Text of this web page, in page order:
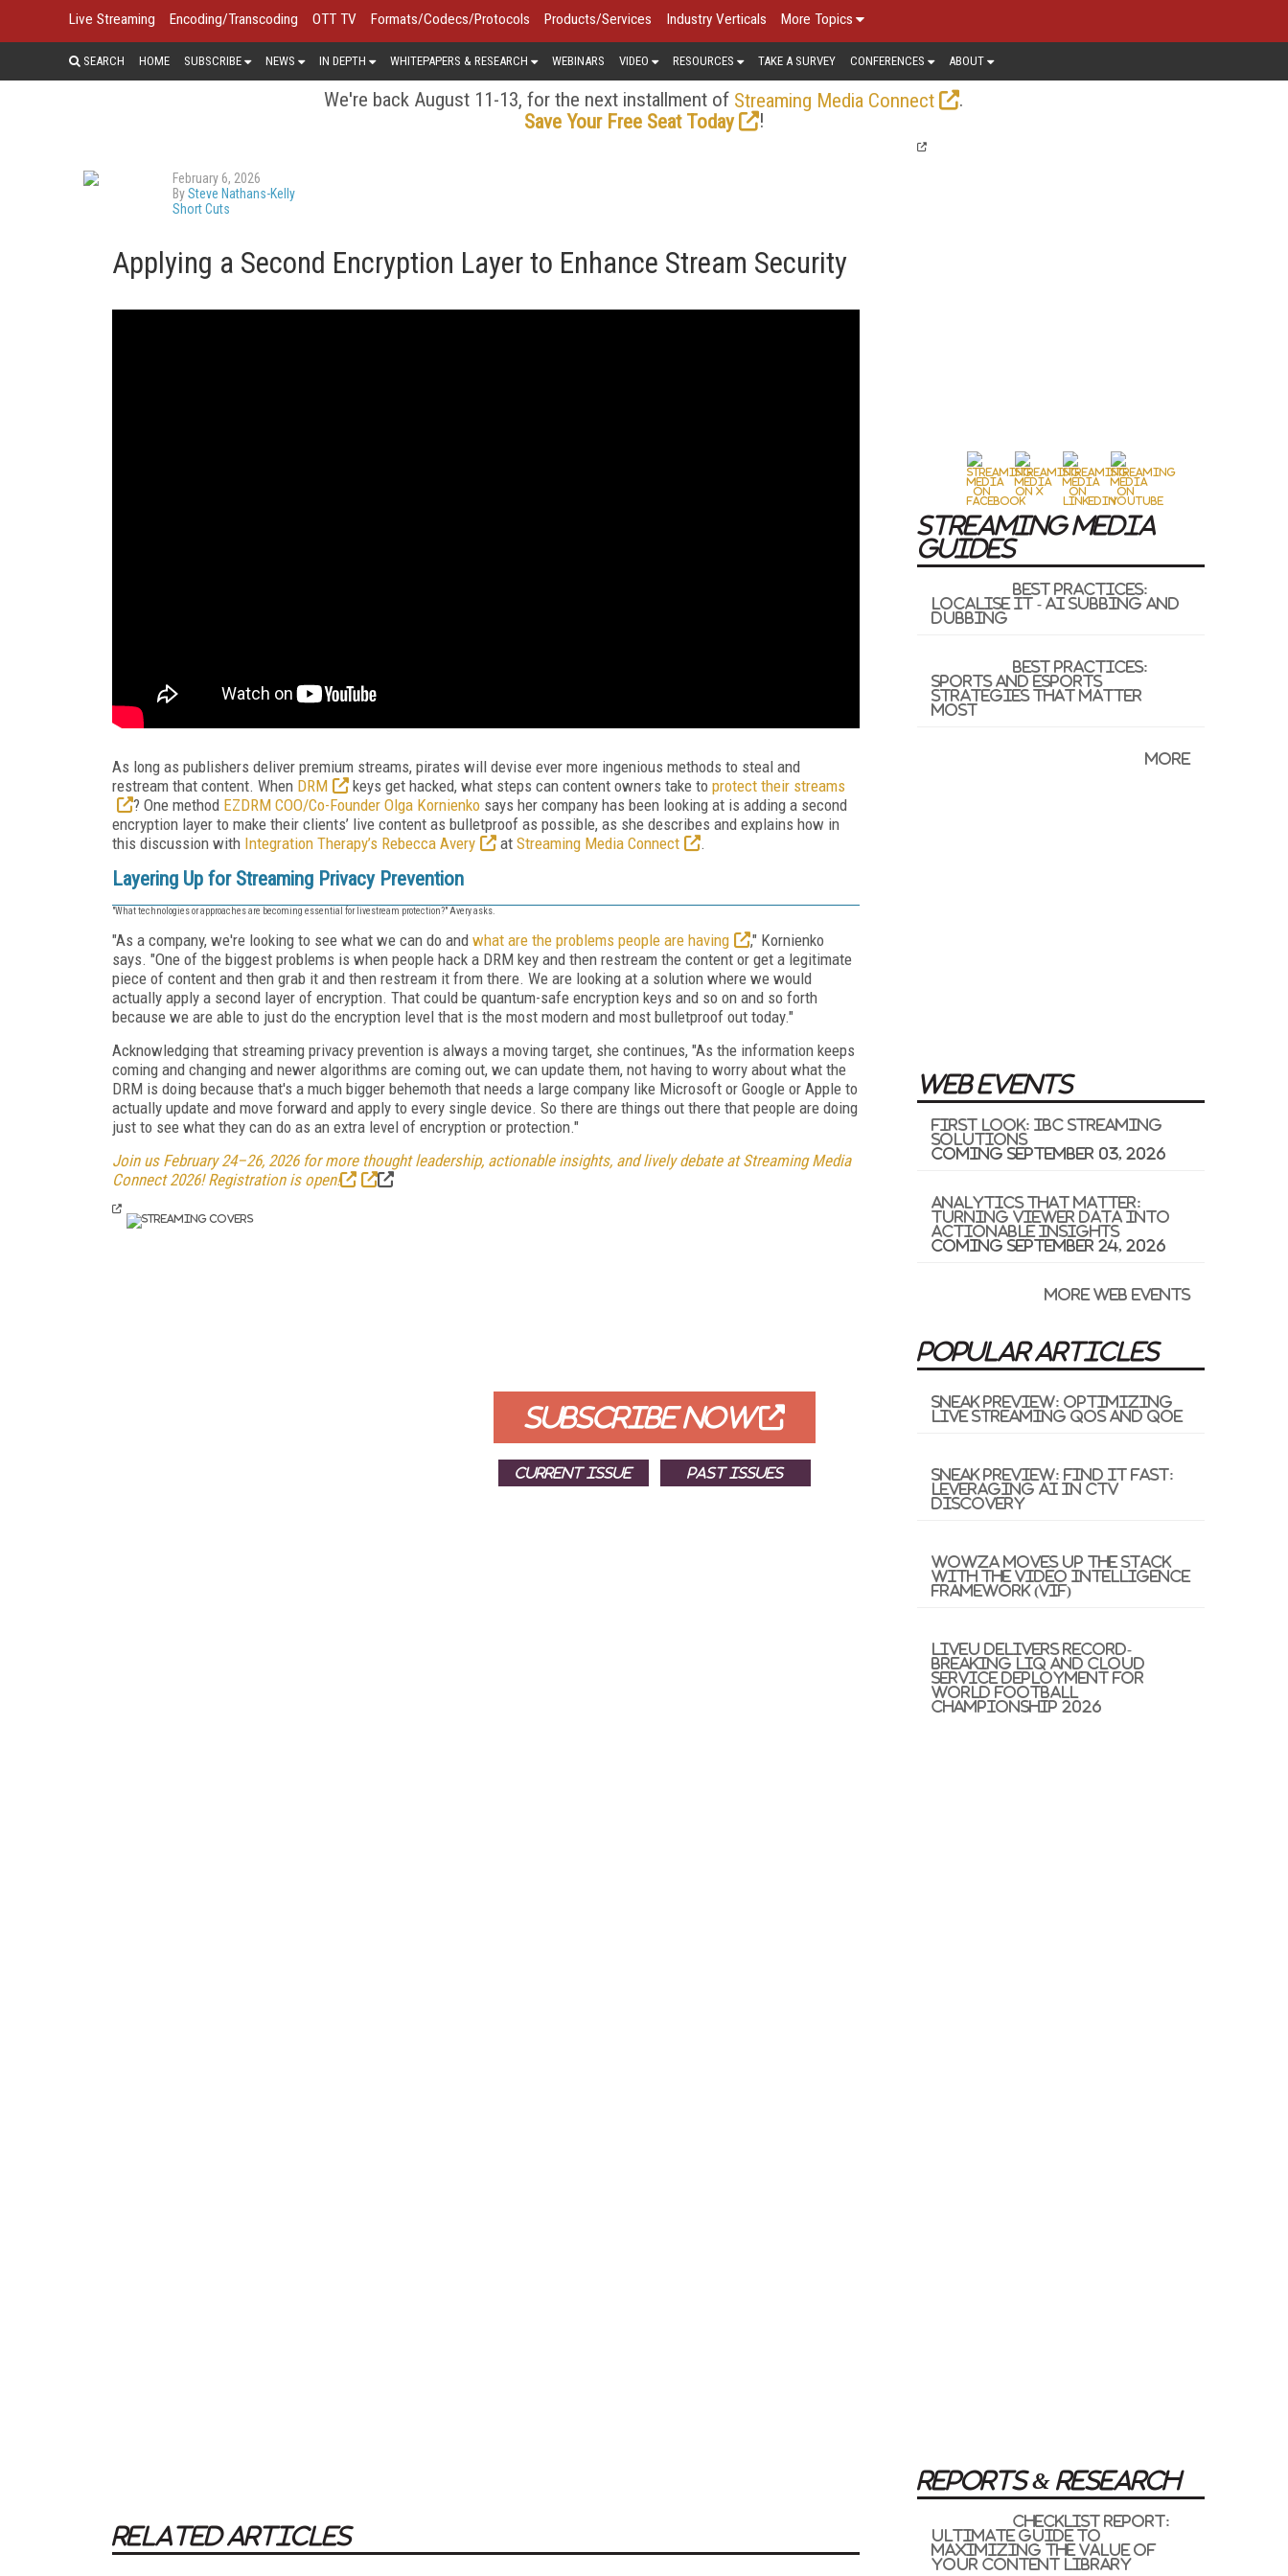
Live Streaming Encoding/Transcoding OTT TV Formats/Codecs/Protocols Products/Services Industry Verticals More Topics
SEARCH HOME SUBSCRIBE NEWS IN DEPTH WHITEPAPERS & RESEARCH WEBINARS VIDEO RESOURCES TAKE A SURVEY CONFERENCES ABOUT
We're back August 11-13, for the next installment of Streaming Media Connect
.
Save Your Free Seat Today
!
February 6, 2026
BySteve Nathans-Kelly
Short Cuts
Applying a Second Encryption Layer to Enhance Stream Security
As long as publishers deliver premium streams, pirates will devise ever more ingenious methods to steal and
restream that content. When DRM keys get hacked, what steps can content owners take to protect their streams
? One method EZDRM COO/Co-Founder Olga Kornienko says her company has been looking at is adding a second
encryption layer to make their clients’ live content as bulletproof as possible, as she describes and explains how in
this discussion with Integration Therapy’s Rebecca Avery at Streaming Media Connect .
Layering Up for Streaming Privacy Prevention
"What technologies or approaches are becoming essential for livestream protection?" Avery asks.
"As a company, we're looking to see what we can do and what are the problems people are having
," Kornienko
says. "One of the biggest problems is when people hack a DRM key and then restream the content or get a legitimate
piece of content and then grab it and then restream it from there. We are looking at a solution where we would
actually apply a second layer of encryption. That could be quantum-safe encryption keys and so on and so forth
because we are able to just do the encryption level that is the most modern and most bulletproof out today."
Acknowledging that streaming privacy prevention is always a moving target, she continues, "As the information keeps
coming and changing and newer algorithms are coming out, we can update them, not having to worry about what the
DRM is doing because that's a much bigger behemoth that needs a large company like Microsoft or Google or Apple to
actually update and move forward and apply to every single device. So there are things out there that people are doing
just to see what they can do as an extra level of encryption or protection."
Join us February 24–26, 2026 for more thought leadership, actionable insights, and lively debate at Streaming Media
Connect 2026! Registration is open!
SUBSCRIBE NOW
CURRENT ISSUE PAST ISSUES
RELATED ARTICLES
STREAMING MEDIA
GUIDES
Best Practices:
Localise It - AI Subbing and
Dubbing
Best Practices:
Sports and Esports
Strategies That Matter
Most
More
WEB EVENTS
First Look: IBC Streaming
Solutions
Coming September 03, 2026
Analytics That Matter:
Turning Viewer Data into
Actionable Insights
Coming September 24, 2026
More Web Events
POPULAR ARTICLES
Sneak Preview: Optimizing
Live Streaming QoS and QoE
Sneak Preview: Find It Fast:
Leveraging AI in CTV
Discovery
Wowza Moves Up the Stack
with the Video Intelligence
Framework (VIF)
LiveU Delivers Record-
Breaking LIQ and Cloud
Service Deployment for
World Football
Championship 2026
REPORTS & RESEARCH
Checklist Report:
Ultimate Guide to
Maximizing the Value of
your Content Library